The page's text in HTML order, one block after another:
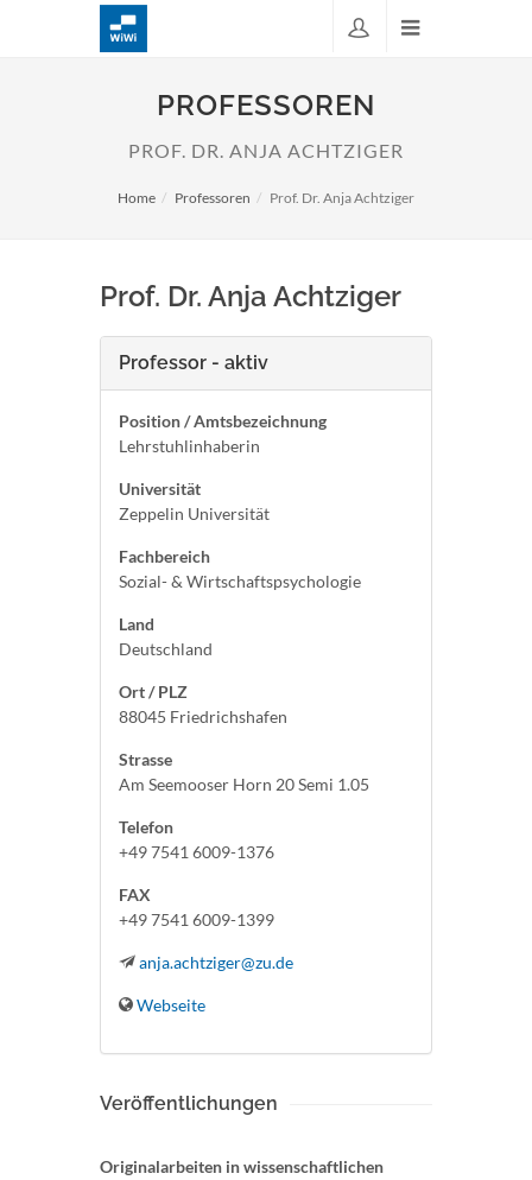
PROFESSOREN
PROF. DR. ANJA ACHTZIGER
Home Professoren Prof. Dr. Anja Achtziger
Prof. Dr. Anja Achtziger
Professor - aktiv
Position / Amtsbezeichnung
Lehrstuhlinhaberin
Universität
Zeppelin Universität
Fachbereich
Sozial- & Wirtschaftspsychologie
Land
Deutschland
Ort / PLZ
88045 Friedrichshafen
Strasse
Am Seemooser Horn 20 Semi 1.05
Telefon
+49 7541 6009-1376
FAX
+49 7541 6009-1399
anja.achtziger@zu.de
Webseite
Veröffentlichungen
Originalarbeiten in wissenschaftlichen